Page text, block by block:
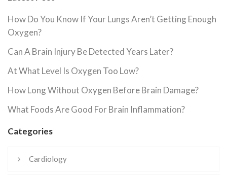
How Do You Know If Your Lungs Aren’t Getting Enough
Oxygen?
Can A Brain Injury Be Detected Years Later?
At What Level Is Oxygen Too Low?
How Long Without Oxygen Before Brain Damage?
What Foods Are Good For Brain Inflammation?
Categories
Cardiology